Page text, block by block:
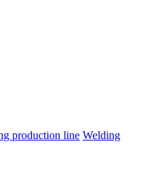
production line Welding